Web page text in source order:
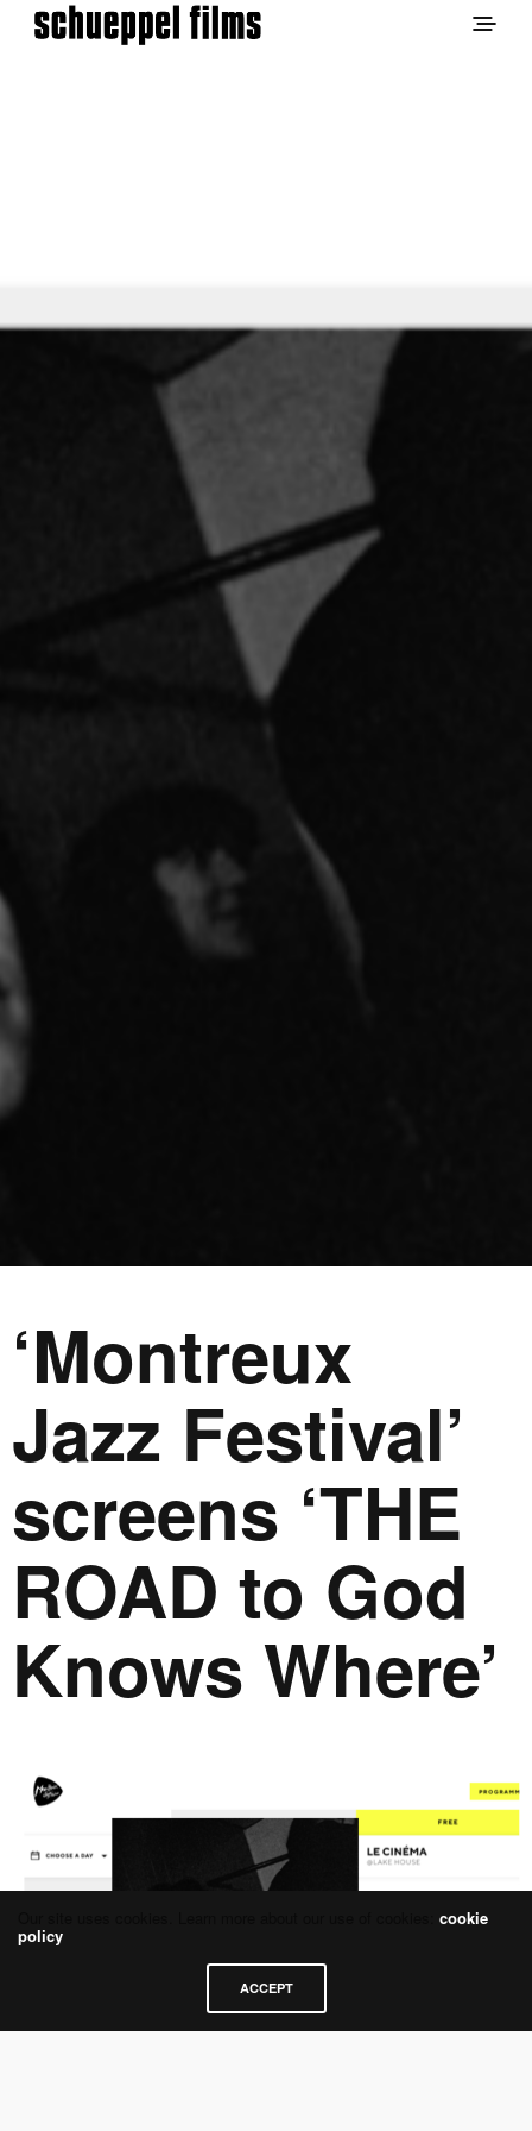
‘Montreux
Jazz Festival’
screens ‘THE
ROAD to God
Knows Where’
cookie
policy
ACCEPT